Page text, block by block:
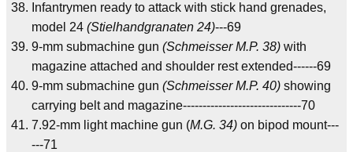
Infantrymen ready to attack with stick hand grenades,
model 24 (Stielhandgranaten 24)---69
9-mm submachine gun (Schmeisser M.P. 38) with
magazine attached and shoulder rest extended------69
9-mm submachine gun (Schmeisser M.P. 40) showing
carrying belt and magazine------------------------------70
7.92-mm light machine gun (M.G. 34) on bipod mount---
---71